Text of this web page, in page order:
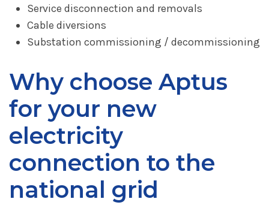
Service disconnection and removals
Cable diversions
Substation commissioning / decommissioning
Why choose Aptus
for your new
electricity
connection to the
national grid